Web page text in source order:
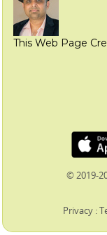
This Web Page
© 2019-
Privacy :